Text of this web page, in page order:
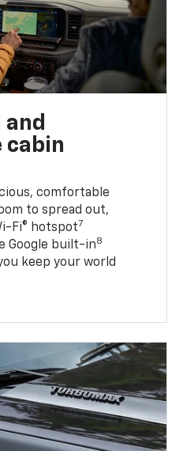
cabin
comfortable
to spread out,
Fi® hotspot7
Google built-in8
keep your world